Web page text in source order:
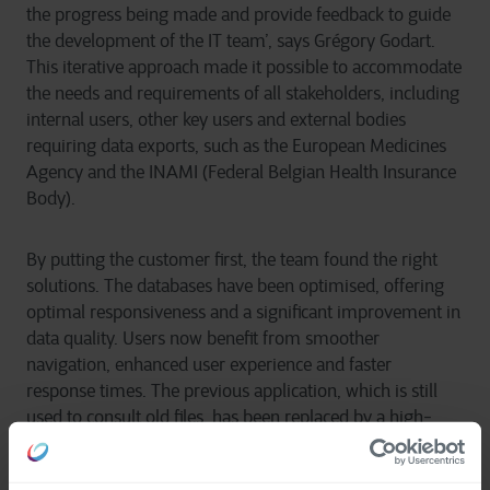
the progress being made and provide feedback to guide
the development of the IT team’, says Grégory Godart.
This iterative approach made it possible to accommodate
the needs and requirements of all stakeholders, including
internal users, other key users and external bodies
requiring data exports, such as the European Medicines
Agency and the INAMI (Federal Belgian Health Insurance
Body).
By putting the customer first, the team found the right
solutions. The databases have been optimised, offering
optimal responsiveness and a significant improvement in
data quality. Users now benefit from smoother
navigation, enhanced user experience and faster
response times. The previous application, which is still
used to consult old files, has been replaced by a high-
performance, intuitive tool for any new files.